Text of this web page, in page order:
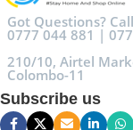
Got Questions?
0777 044 881 |
210/10, Airtel
Colombo-11
Subscribe us